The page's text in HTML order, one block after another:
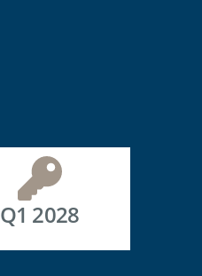
Q1 2028